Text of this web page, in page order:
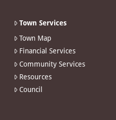
Town Services
Town Map
Financial Services
Community Services
Resources
Council